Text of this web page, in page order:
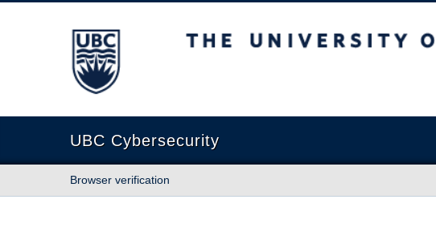
The University of British Columbia
UBC Cybersecurity
Browser verification